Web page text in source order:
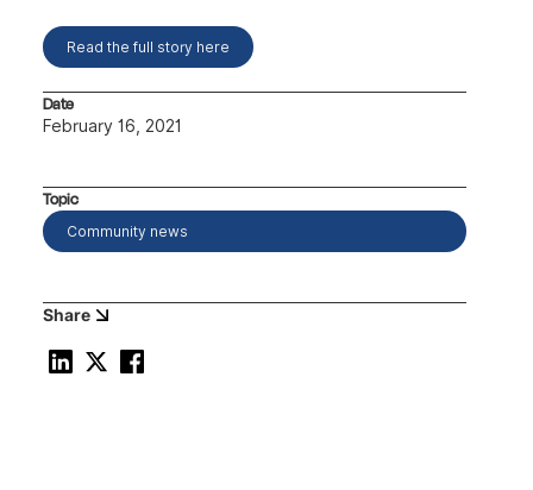
Read the full story here
Date
February 16, 2021
Topic
Community news
Share